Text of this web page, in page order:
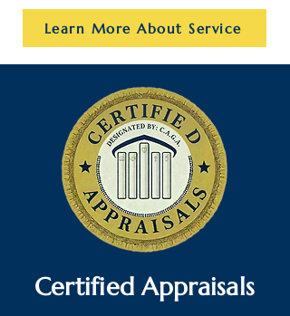
Learn More About Service
Certified Appraisals